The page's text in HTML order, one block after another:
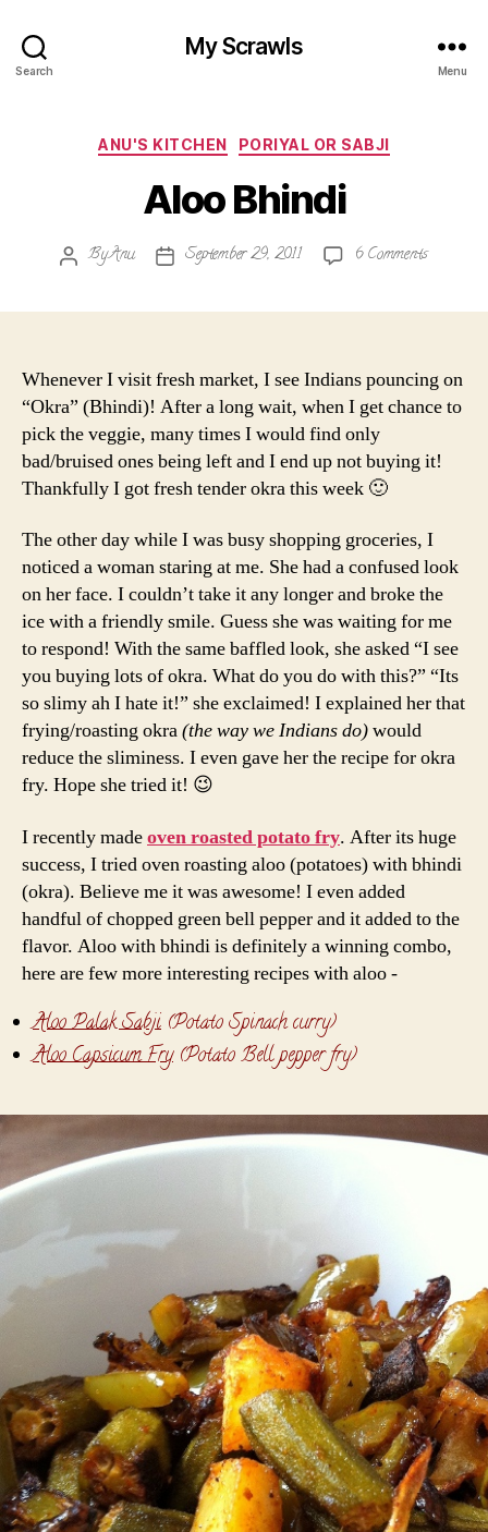
Search
My Scrawls
Menu
Categories
ANU'S KITCHEN PORIYAL OR SABJI
Aloo Bhindi
PostByAnu
PostSeptember 29, 2011 6 Commentson
Whenever I visit fresh market, I see Indians pouncing on
“Okra” (Bhindi)! After a long wait, when I get chance to
pick the veggie, many times I would find only
bad/bruised ones being left and I end up not buying it!
Thankfully I got fresh tender okra this week 🙂
The other day while I was busy shopping groceries, I
noticed a woman staring at me. She had a confused look
on her face. I couldn’t take it any longer and broke the
ice with a friendly smile. Guess she was waiting for me
to respond! With the same baffled look, she asked “I see
you buying lots of okra. What do you do with this?” “Its
so slimy ah I hate it!” she exclaimed! I explained her that
frying/roasting okra(the way we Indians do)would
reduce the sliminess. I even gave her the recipe for okra
fry. Hope she tried it! 😉
I recently madeoven roasted potato fry. After its huge
success, I tried oven roasting aloo (potatoes) with bhindi
(okra). Believe me it was awesome! I even added
handful of chopped green bell pepper and it added to the
flavor. Aloo with bhindi is definitely a winning combo,
here are few more interesting recipes with aloo -
Aloo Palak Sabji (Potato Spinach curry)
Aloo Capsicum Fry(Potato Bell pepper fry)